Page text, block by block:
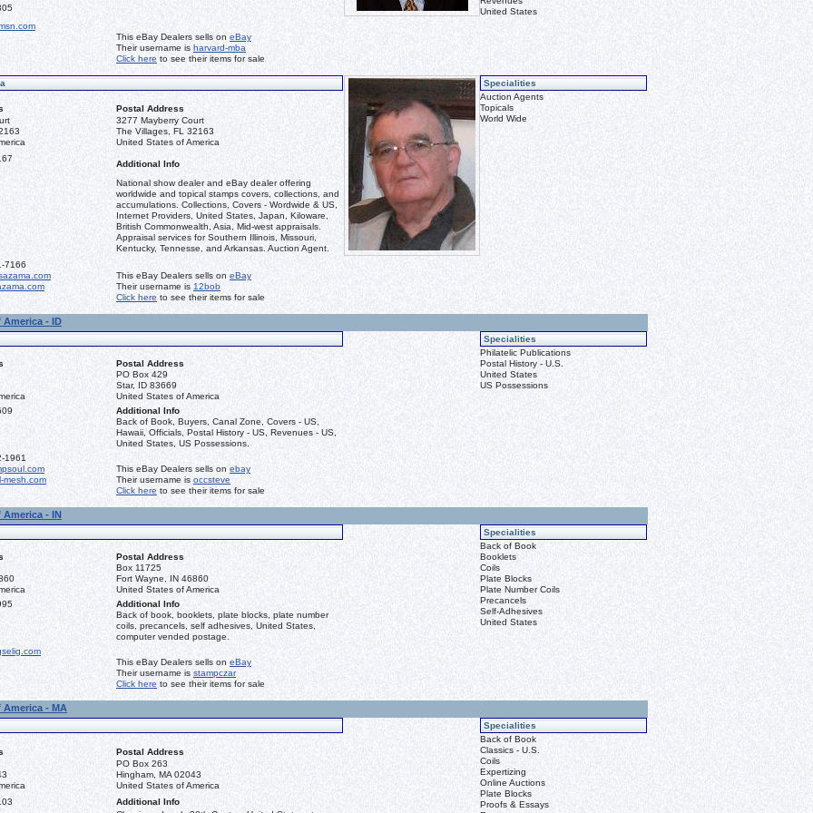
United States
This eBay Dealers sells oneBay
Their username is harvard-mba
Click here to see their items for sale
Specialities
Auction Agents
Topicals
World Wide
Postal Address
3277 Mayberry Court
The Villages, FL 32163
United States of America
Additional Info
National show dealer and eBay dealer offering
worldwide and topical stamps covers, collections, and
accumulations. Collections, Covers - Wordwide & US,
Internet Providers, United States, Japan, Kiloware,
British Commonwealth, Asia, Mid-west appraisals.
Appraisal services for Southern Illinois, Missouri,
Kentucky, Tennesse, and Arkansas. Auction Agent.
7166
This eBay Dealers sells on eBay
Their username is 12bob
Click here to see their items for sale
- ID
Specialities
Philatelic Publications
Postal History - U.S.
United States
US Possessions
Postal Address
PO Box 429
Star, ID 83669
United States of America
Additional Info
Back of Book, Buyers, Canal Zone, Covers - US,
Hawaii, Officials, Postal History - US, Revenues - US,
United States, US Possessions.
1961
mesh.com
This eBay Dealers sells on ebay
Their username is occsteve
Click here to see their items for sale
- IN
Specialities
Back of Book
Booklets
Coils
Plate Blocks
Plate Number Coils
Precancels
Self-Adhesives
United States
Postal Address
Box 11725
Fort Wayne, IN 46860
United States of America
Additional Info
Back of book, booklets, plate blocks, plate number
coils, precancels, self adhesives, United States,
computer vended postage.
This eBay Dealers sells on eBay
Their username is stampczar
Click here to see their items for sale
- MA
Specialities
Back of Book
Classics - U.S.
Coils
Expertizing
Online Auctions
Plate Blocks
Proofs & Essays
Postal Address
PO Box 263
Hingham, MA 02043
United States of America
Additional Info